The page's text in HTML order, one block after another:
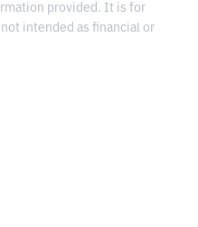
provided. It is for
intended as financial or